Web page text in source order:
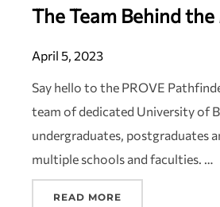
The Team Behind
April 5, 2023
Say hello to the PROVE
team of dedicated University of
undergraduates, postgraduates
multiple schools and faculties. …
READ MORE